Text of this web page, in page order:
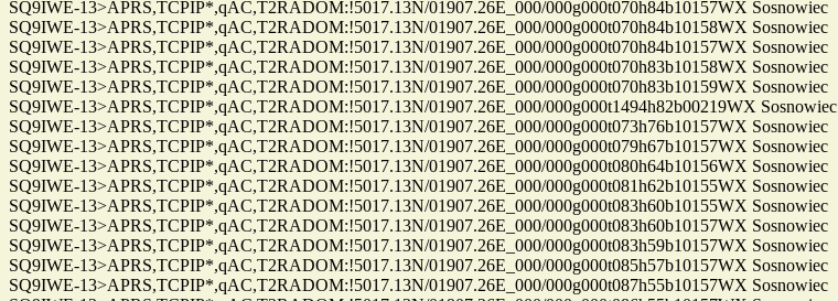
SQ9IWE-13>APRS,TCPIP*,qAC,T2RADOM:!5017.13N/01907.26E_000/000g000t070h84b10157WX Sosnowiec
SQ9IWE-13>APRS,TCPIP*,qAC,T2RADOM:!5017.13N/01907.26E_000/000g000t070h84b10158WX Sosnowiec
SQ9IWE-13>APRS,TCPIP*,qAC,T2RADOM:!5017.13N/01907.26E_000/000g000t070h84b10157WX Sosnowiec
SQ9IWE-13>APRS,TCPIP*,qAC,T2RADOM:!5017.13N/01907.26E_000/000g000t070h83b10158WX Sosnowiec
SQ9IWE-13>APRS,TCPIP*,qAC,T2RADOM:!5017.13N/01907.26E_000/000g000t070h83b10159WX Sosnowiec
SQ9IWE-13>APRS,TCPIP*,qAC,T2RADOM:!5017.13N/01907.26E_000/000g000t1494h82b00219WX Sosnowiec
SQ9IWE-13>APRS,TCPIP*,qAC,T2RADOM:!5017.13N/01907.26E_000/000g000t073h76b10157WX Sosnowiec
SQ9IWE-13>APRS,TCPIP*,qAC,T2RADOM:!5017.13N/01907.26E_000/000g000t079h67b10157WX Sosnowiec
SQ9IWE-13>APRS,TCPIP*,qAC,T2RADOM:!5017.13N/01907.26E_000/000g000t080h64b10156WX Sosnowiec
SQ9IWE-13>APRS,TCPIP*,qAC,T2RADOM:!5017.13N/01907.26E_000/000g000t081h62b10155WX Sosnowiec
SQ9IWE-13>APRS,TCPIP*,qAC,T2RADOM:!5017.13N/01907.26E_000/000g000t083h60b10155WX Sosnowiec
SQ9IWE-13>APRS,TCPIP*,qAC,T2RADOM:!5017.13N/01907.26E_000/000g000t083h60b10157WX Sosnowiec
SQ9IWE-13>APRS,TCPIP*,qAC,T2RADOM:!5017.13N/01907.26E_000/000g000t083h59b10157WX Sosnowiec
SQ9IWE-13>APRS,TCPIP*,qAC,T2RADOM:!5017.13N/01907.26E_000/000g000t085h57b10157WX Sosnowiec
SQ9IWE-13>APRS,TCPIP*,qAC,T2RADOM:!5017.13N/01907.26E_000/000g000t087h55b10157WX Sosnowiec